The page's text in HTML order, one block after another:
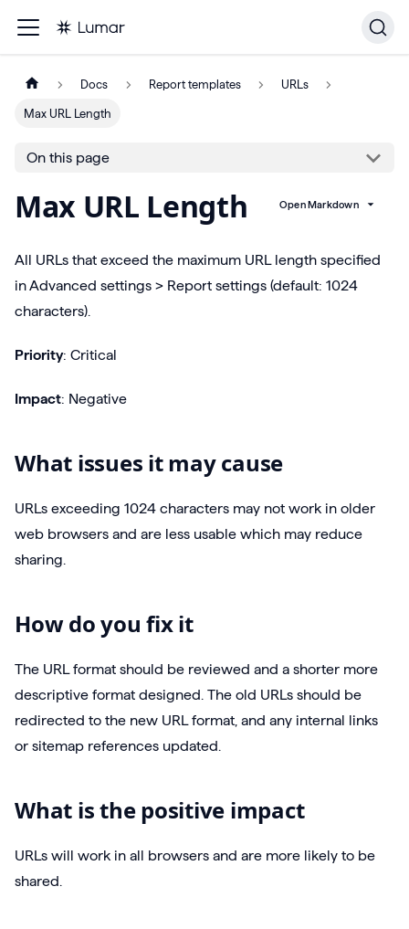
Docs Report templates URLs
Max URL Length
On this page
Max URL Length Open Markdown
All URLs that exceed the maximum URL length specified
in Advanced settings > Report settings (default: 1024
characters).
Priority: Critical
Impact: Negative
What issues it may cause
URLs exceeding 1024 characters may not work in older
web browsers and are less usable which may reduce
sharing.
How do you fix it
The URL format should be reviewed and a shorter more
descriptive format designed. The old URLs should be
redirected to the new URL format, and any internal links
or sitemap references updated.
What is the positive impact
URLs will work in all browsers and are more likely to be
shared.